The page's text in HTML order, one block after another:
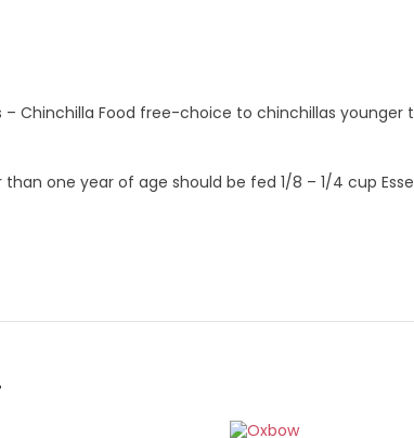
– Chinchilla Food free-choice to chinchillas
than one year of age should be fed 1/8 – 1/4 cup